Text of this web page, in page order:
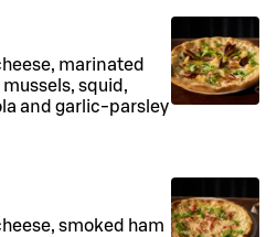
marinated
squid,
and garlic-parsley
smoked ham